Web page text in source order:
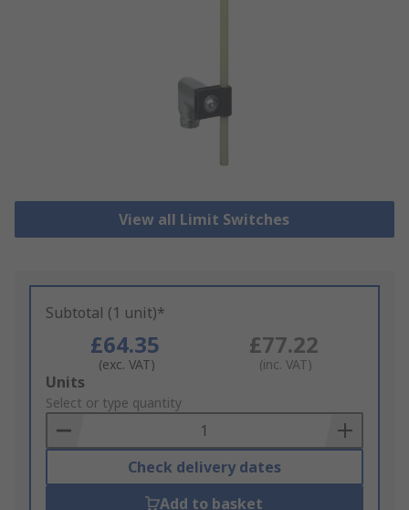
View all Limit Switches
Subtotal (1 unit)*
£64.35
(exc. VAT)
£77.22
(inc. VAT)
Add
to
Basket
Units
Select or type quantity
Check delivery dates
Add to basket